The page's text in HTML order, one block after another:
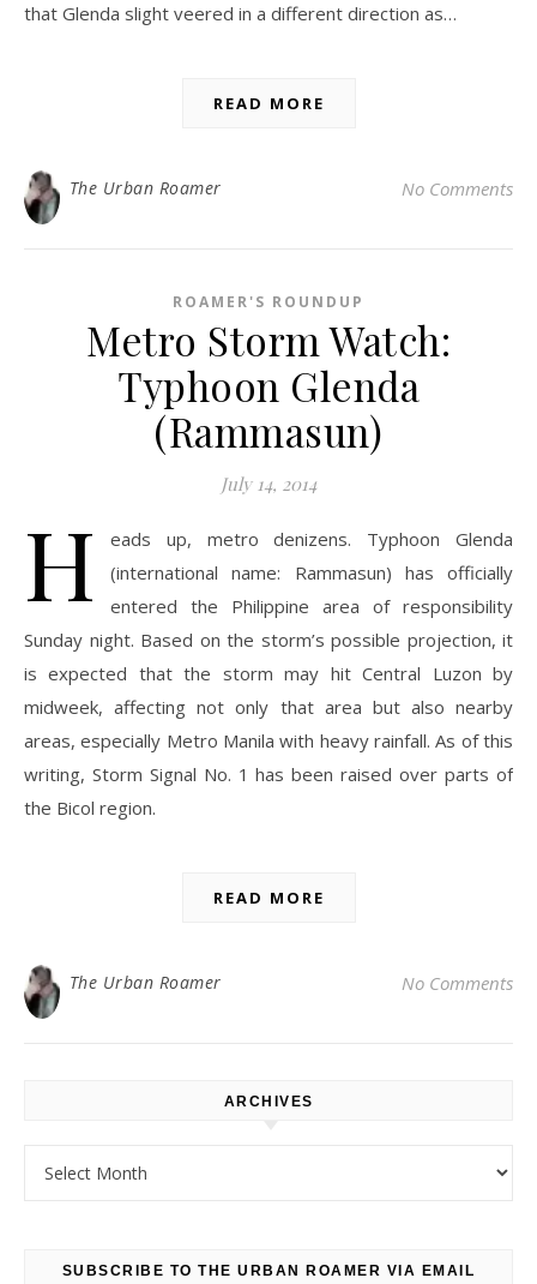
that Glenda slight veered in a different direction as…
READ MORE
The Urban Roamer No Comments
ROAMER'S ROUNDUP
Metro Storm Watch:
Typhoon Glenda
(Rammasun)
July 14, 2014
H
eads up, metro denizens. Typhoon Glenda
(international name: Rammasun) has officially
entered the Philippine area of responsibility
Sunday night. Based on the storm’s possible projection, it
is expected that the storm may hit Central Luzon by
midweek, affecting not only that area but also nearby
areas, especially Metro Manila with heavy rainfall. As of this
writing, Storm Signal No. 1 has been raised over parts of
the Bicol region.
READ MORE
The Urban Roamer No Comments
ARCHIVES
SUBSCRIBE TO THE URBAN ROAMER VIA EMAIL